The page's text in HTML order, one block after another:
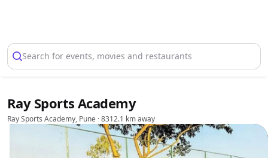
Search for events, movies and restaurants
Ray Sports Academy
Ray Sports Academy, Pune · 8312.1 km away